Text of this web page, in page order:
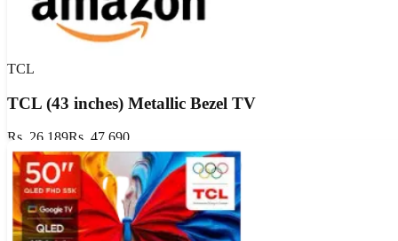
TCL
TCL (43 inches) Metallic Bezel TV
Rs. 26,189Rs. 47,690
Extra ₹1800 OFF
GET DEAL
Show Details Valid tillAug 17, 2026Aug 17